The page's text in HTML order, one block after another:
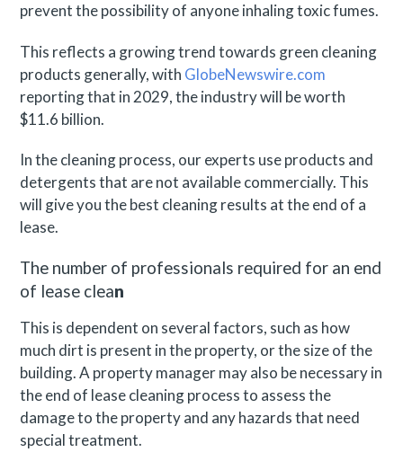
prevent the possibility of anyone inhaling toxic fumes.
This reflects a growing trend towards green cleaning
products generally, with GlobeNewswire.com
reporting that in 2029, the industry will be worth
$11.6 billion.
In the cleaning process, our experts use products and
detergents that are not available commercially. This
will give you the best cleaning results at the end of a
lease.
The number of professionals required for an end
of lease clean
This is dependent on several factors, such as how
much dirt is present in the property, or the size of the
building. A property manager may also be necessary in
the end of lease cleaning process to assess the
damage to the property and any hazards that need
special treatment.